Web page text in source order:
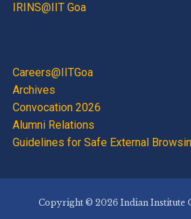
IRINS@IIT Goa
Careers@IITGoa
Archives
Convocation 2026
Alumni Relations
Guidelines for Safe External
Copyright © 2026 Indian Institute